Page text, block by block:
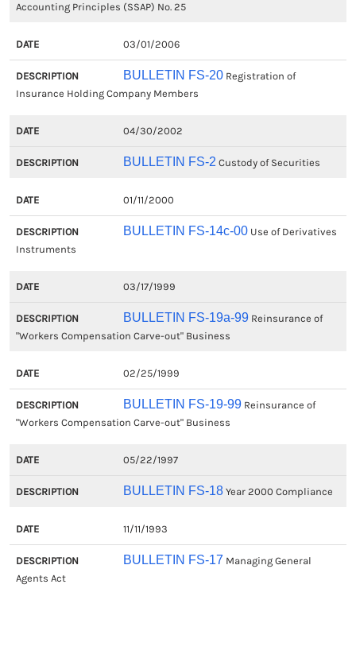
Accounting Principles (SSAP) No. 25
03/01/2006
BULLETIN FS-20Registration of
Insurance Holding Company Members
04/30/2002
BULLETIN FS-2 Custody of Securities
01/11/2000
BULLETIN FS-14c-00Use of Derivatives
Instruments
03/17/1999
BULLETIN FS-19a-99Reinsurance of
"Workers Compensation Carve-out" Business
02/25/1999
BULLETIN FS-19-99Reinsurance of
"Workers Compensation Carve-out" Business
05/22/1997
BULLETIN FS-18Year 2000 Compliance
11/11/1993
BULLETIN FS-17 Managing General
Agents Act